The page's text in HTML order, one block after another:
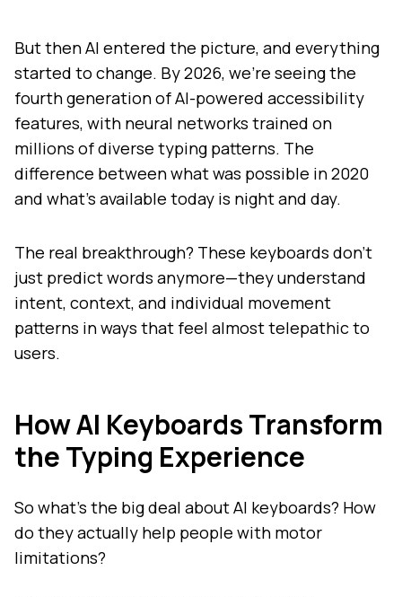
But then AI entered the picture, and everything
started to change. By 2026, we're seeing the
fourth generation of AI-powered accessibility
features, with neural networks trained on
millions of diverse typing patterns. The
difference between what was possible in 2020
and what's available today is night and day.
The real breakthrough? These keyboards don't
just predict words anymore—they understand
intent, context, and individual movement
patterns in ways that feel almost telepathic to
users.
How AI Keyboards Transform
the Typing Experience
So what's the big deal about AI keyboards? How
do they actually help people with motor
limitations?